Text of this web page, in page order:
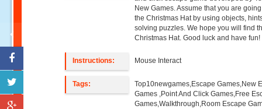
New Games. Assume that you are
the Christmas Hat by using objects,
solving puzzles. We hope you will find
Christmas Hat. Good luck and have fun!
Instructions: Mouse Interact
Tags:
Top10newgames,Escape Games,New
Games ,Point And Click Games,Free
Games,Walkthrough,Room Escape